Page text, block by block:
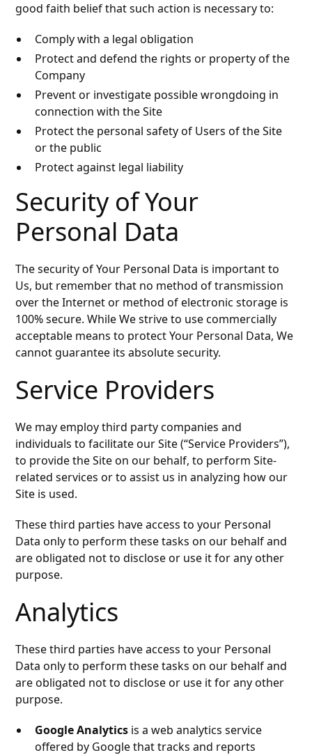
good faith belief that such action is necessary to:
Comply with a legal obligation
Protect and defend the rights or property of the
Company
Prevent or investigate possible wrongdoing in
connection with the Site
Protect the personal safety of Users of the Site
or the public
Protect against legal liability
Security of Your
Personal Data
The security of Your Personal Data is important to
Us, but remember that no method of transmission
over the Internet or method of electronic storage is
100% secure. While We strive to use commercially
acceptable means to protect Your Personal Data, We
cannot guarantee its absolute security.
Service Providers
We may employ third party companies and
individuals to facilitate our Site (“Service Providers”),
to provide the Site on our behalf, to perform Site-
related services or to assist us in analyzing how our
Site is used.
These third parties have access to your Personal
Data only to perform these tasks on our behalf and
are obligated not to disclose or use it for any other
purpose.
Analytics
These third parties have access to your Personal
Data only to perform these tasks on our behalf and
are obligated not to disclose or use it for any other
purpose.
Google Analytics is a web analytics service
offered by Google that tracks and reports